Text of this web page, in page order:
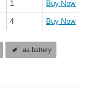
1 Buy Now
4 Buy Now
aa battery